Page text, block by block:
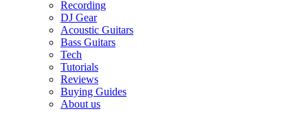
Recording
DJ Gear
Acoustic Guitars
Bass Guitars
Tech
Tutorials
Reviews
Buying Guides
About us